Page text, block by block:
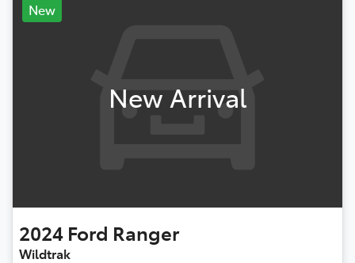
New
New Arrival
2024 Ford Ranger
Wildtrak